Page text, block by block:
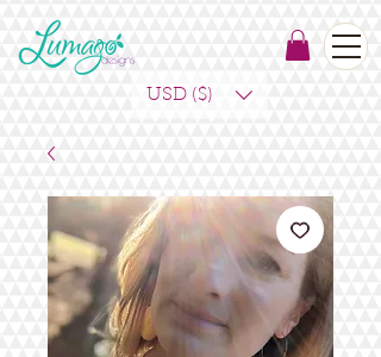
USD ($)